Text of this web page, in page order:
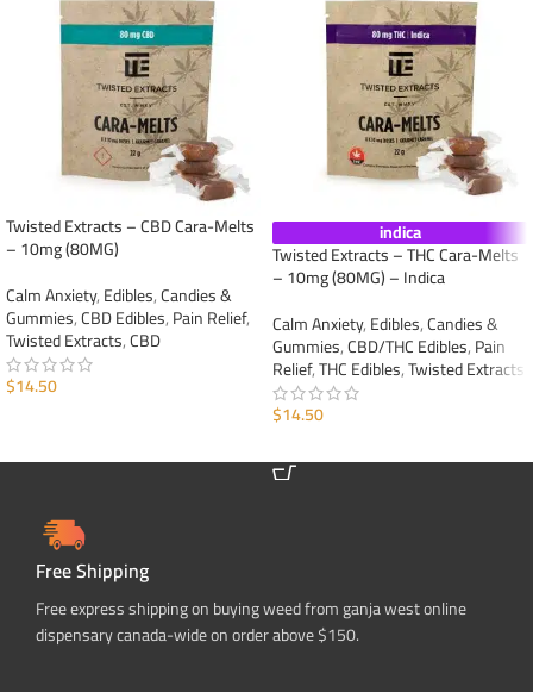
Twisted Extracts – CBD Cara-Melts
– 10mg (80MG)
Calm Anxiety,Edibles,Candies &
Gummies,CBD Edibles,Pain Relief,
Twisted Extracts,CBD
$14.50
indica
Twisted Extracts – THC Cara-Melts
– 10mg (80MG) – Indica
Calm Anxiety,Edibles,Candies &
Gummies,CBD/THC Edibles,Pain
Relief,THC Edibles,Twisted Extracts
$14.50
Free Shipping
Free express shipping on buying weed from ganja west online
dispensary canada-wide on order above $150.